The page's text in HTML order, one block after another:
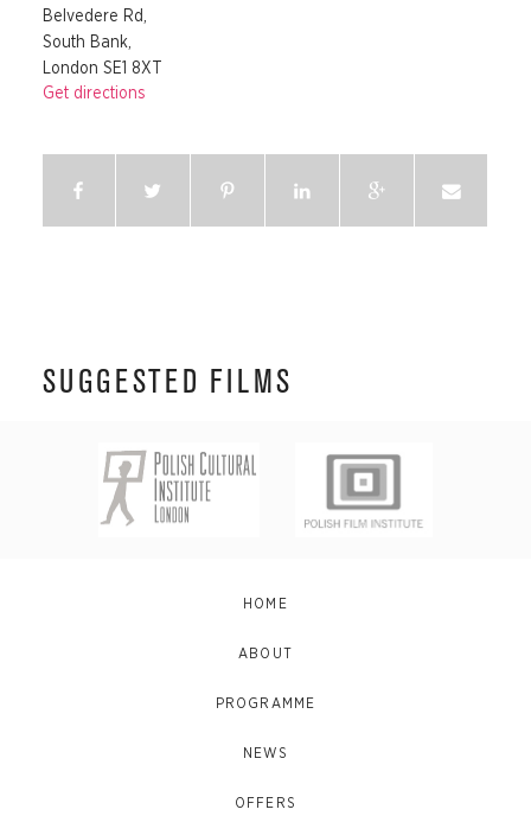
Belvedere Rd,
South Bank,
London SE1 8XT
Get directions
SUGGESTED FILMS
HOME
ABOUT
PROGRAMME
NEWS
OFFERS